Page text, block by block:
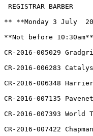
REGISTRAR BARBER
** **Monday 3 July
**Not before 10:30am**
CR-2016-005029
CR-2016-006283
CR-2016-006348
CR-2016-007135
CR-2016-007393 World
CR-2016-007422